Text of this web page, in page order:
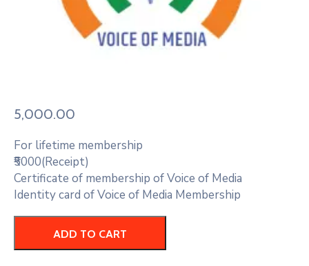
5,000.00
For lifetime membership
₹5000(Receipt)
Certificate of membership of Voice of Media
Identity card of Voice of Media Membership
ADD TO CART